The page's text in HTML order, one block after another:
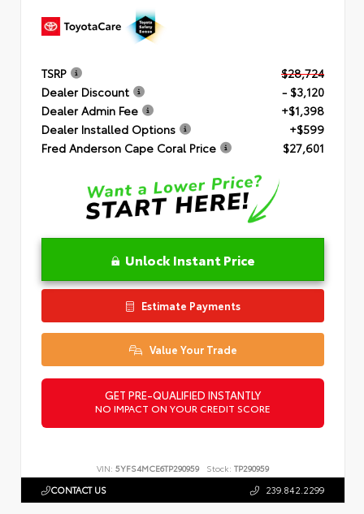
TSRP
$28,724
Dealer Discount
- $3,120
Dealer Admin Fee
+$1,398
Dealer Installed Options
+$599
Fred Anderson Cape Coral Price
$27,601
Unlock Instant Price
Estimate Payments
Value Your Trade
GET PRE-QUALIFIED INSTANTLY
NO IMPACT ON YOUR CREDIT SCORE
VIN: 5YFS4MCE6TP290959 Stock: TP290959
CONTACT US 239.842.2299